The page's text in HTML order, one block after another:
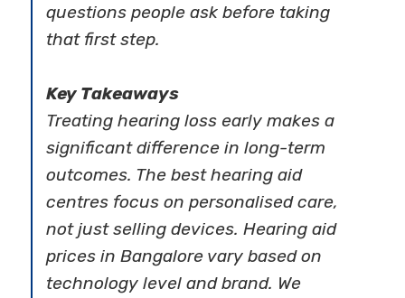
questions people ask before taking
that first step.
Key Takeaways
Treating hearing loss early makes a
significant difference in long-term
outcomes. The best hearing aid
centres focus on personalised care,
not just selling devices. Hearing aid
prices in Bangalore vary based on
technology level and brand. We